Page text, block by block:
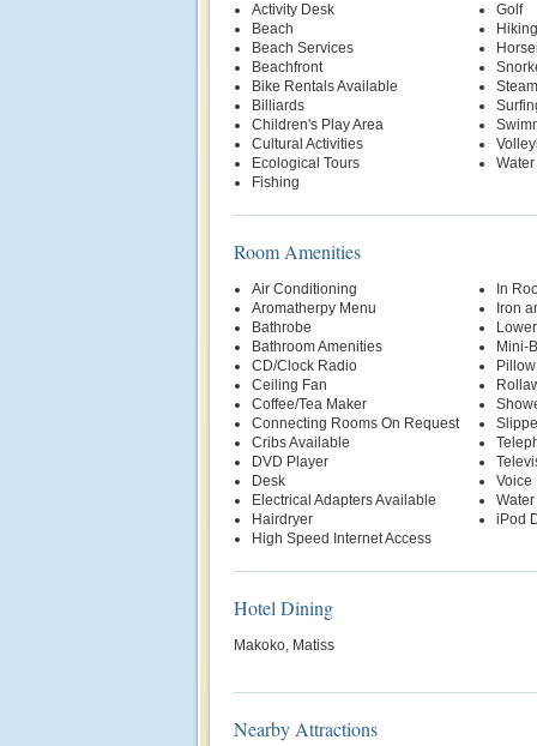
Activity Desk
Beach
Beach Services
Beachfront
Bike Rentals Available
Billiards
Children's Play Area
Cultural Activities
Ecological Tours
Fishing
Golf
Hiking
Room Amenities
Air Conditioning
Aromatherpy Menu
Bathrobe
Bathroom Amenities
CD/Clock Radio
Ceiling Fan
Coffee/Tea Maker
Connecting Rooms On Request
Cribs Available
DVD Player
Desk
Electrical Adapters Available
Hairdryer
High Speed Internet Access
In
Iron
Mini-
Voice
Water
iPod
Hotel Dining
Makoko, Matiss
Nearby Attractions